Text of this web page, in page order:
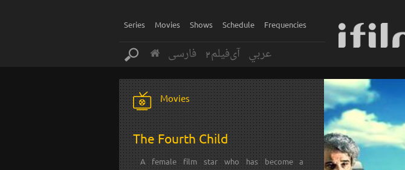
Series Movies Shows Schedule Frequencies
فارسی آی‌فیلم2 عربي
Movies
The Fourth Child
A female film star who has become a